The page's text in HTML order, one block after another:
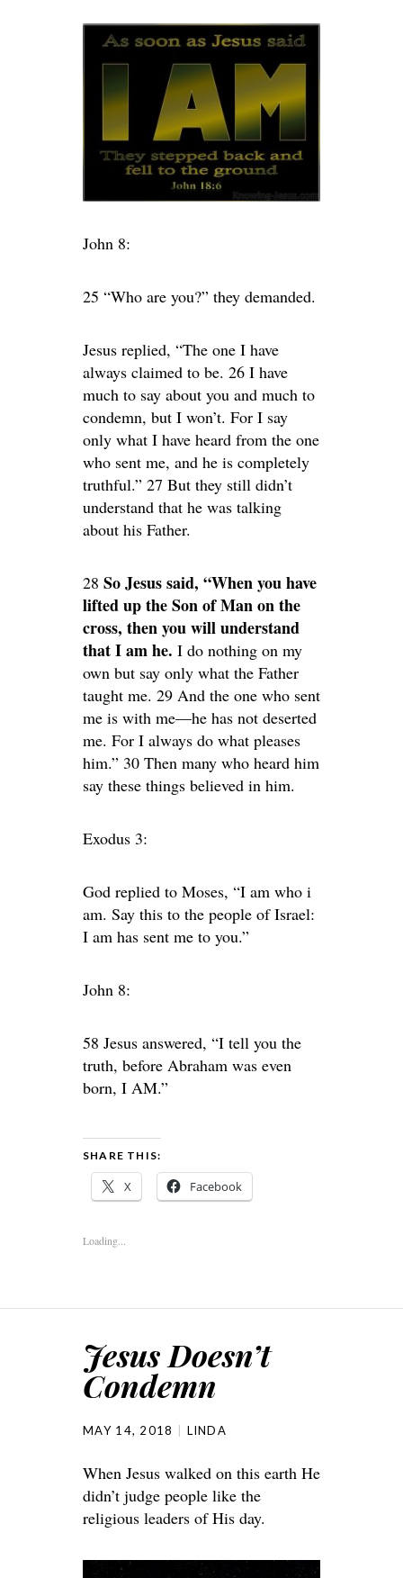
John 8:
25 “Who are you?” they demanded.
Jesus replied, “The one I have
always claimed to be. 26 I have
much to say about you and much to
condemn, but I won’t. For I say
only what I have heard from the one
who sent me, and he is completely
truthful.” 27 But they still didn’t
understand that he was talking
about his Father.
28 So Jesus said, “When you have
lifted up the Son of Man on the
cross, then you will understand
that I am he. I do nothing on my
own but say only what the Father
taught me. 29 And the one who sent
me is with me—he has not deserted
me. For I always do what pleases
him.” 30 Then many who heard him
say these things believed in him.
Exodus 3:
God replied to Moses, “I am who i
am. Say this to the people of Israel:
I am has sent me to you.”
John 8:
58 Jesus answered, “I tell you the
truth, before Abraham was even
born, I AM.”
SHARE THIS:
X Facebook
Loading...
Jesus Doesn’t
Condemn
MAY 14, 2018 LINDA
When Jesus walked on this earth He
didn’t judge people like the
religious leaders of His day.